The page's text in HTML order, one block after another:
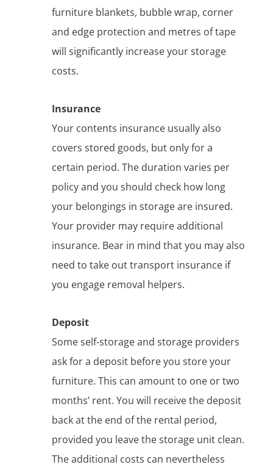
furniture blankets, bubble wrap, corner
and edge protection and metres of tape
will significantly increase your storage
costs.
Insurance
Your contents insurance usually also
covers stored goods, but only for a
certain period. The duration varies per
policy and you should check how long
your belongings in storage are insured.
Your provider may require additional
insurance. Bear in mind that you may also
need to take out transport insurance if
you engage removal helpers.
Deposit
Some self-storage and storage providers
ask for a deposit before you store your
furniture. This can amount to one or two
months’ rent. You will receive the deposit
back at the end of the rental period,
provided you leave the storage unit clean.
The additional costs can nevertheless